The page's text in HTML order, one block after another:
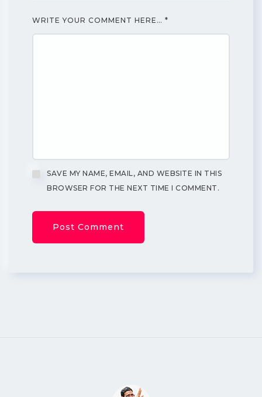
WRITE YOUR COMMENT HERE… *
SAVE MY NAME, EMAIL, AND WEBSITE IN THIS
BROWSER FOR THE NEXT TIME I COMMENT.